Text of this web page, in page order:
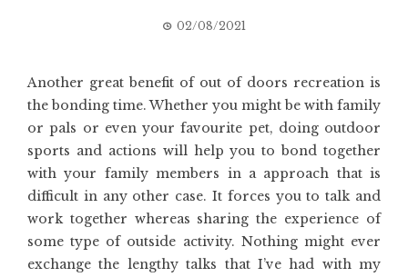
02/08/2021
Another great benefit of out of doors recreation is
the bonding time. Whether you might be with family
or pals or even your favourite pet, doing outdoor
sports and actions will help you to bond together
with your family members in a approach that is
difficult in any other case. It forces you to talk and
work together whereas sharing the experience of
some type of outside activity. Nothing might ever
exchange the lengthy talks that I’ve had with my